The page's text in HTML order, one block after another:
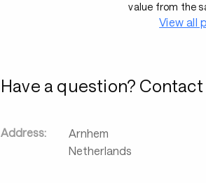
value from the
View all
Have a question? Contact
Address:
Arnhem
Netherlands